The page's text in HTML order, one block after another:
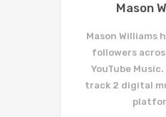
Mason
Mason Williams
followers
YouTube
track 2 digital